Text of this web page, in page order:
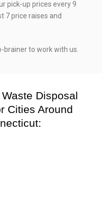
pick-up prices every 9
7 price raises and
brainer to work with us.
Disposal
Cities Around